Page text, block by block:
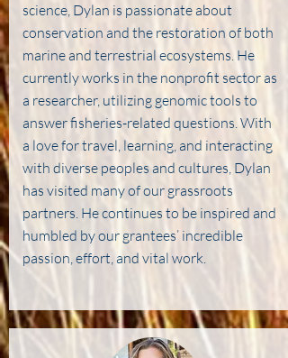
science, Dylan is passionate about
conservation and the restoration of both
marine and terrestrial ecosystems. He
currently works in the nonprofit sector as
a researcher, utilizing genomic tools to
answer fisheries-related questions. With
a love for travel, learning, and interacting
with diverse peoples and cultures, Dylan
has visited many of our grassroots
partners. He continues to be inspired and
humbled by our grantees’ incredible
passion, effort, and vital work.